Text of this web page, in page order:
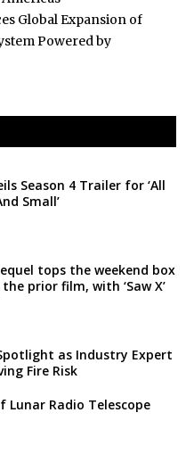
Global Expansion of
Powered by
Season 4 Trailer for ‘All
Small’
tops the weekend box
prior film, with ‘Saw X’
as Industry Expert
Fire Risk
Lunar Radio Telescope